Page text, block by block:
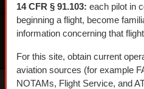
14 CFR § 91.103: each pilot in
beginning a flight, become
information concerning that
For this site, obtain current
aviation sources (for example
NOTAMs, Flight Service, and